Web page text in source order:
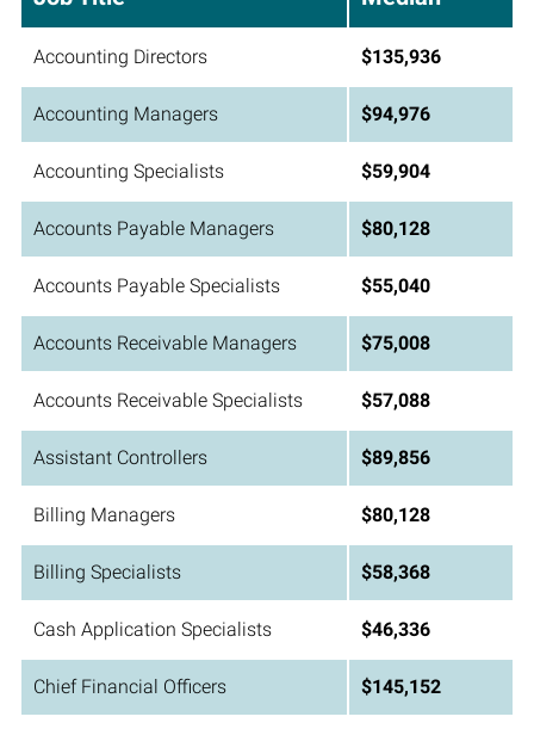
Accounting Directors $135,936
Accounting Managers $94,976
Accounting Specialists $59,904
Accounts Payable Managers $80,128
Accounts Payable Specialists $55,040
Accounts Receivable Managers $75,008
Accounts Receivable Specialists $57,088
Assistant Controllers $89,856
Billing Managers $80,128
Billing Specialists $58,368
Cash Application Specialists $46,336
Chief Financial Officers $145,152